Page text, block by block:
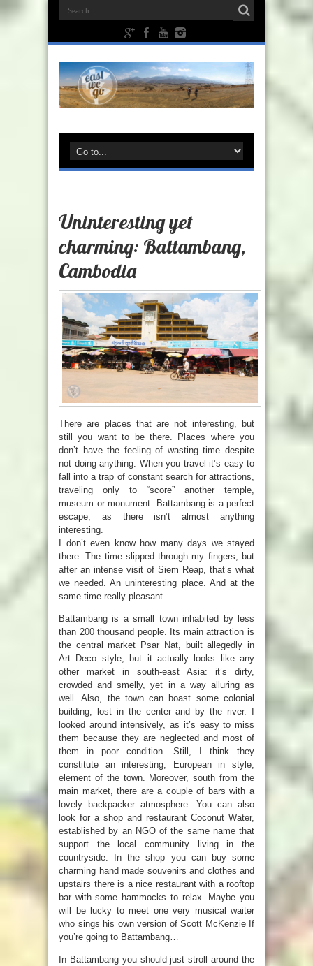
Uninteresting yet
charming: Battambang,
Cambodia
There are places that are not interesting, but
still you want to be there. Places where you
don’t have the feeling of wasting time despite
not doing anything. When you travel it’s easy to
fall into a trap of constant search for attractions,
traveling only to “score” another temple,
museum or monument. Battambang is a perfect
escape, as there isn’t almost anything
interesting.
I don’t even know how many days we stayed
there. The time slipped through my fingers, but
after an intense visit of Siem Reap, that’s what
we needed. An uninteresting place. And at the
same time really pleasant.
Battambang is a small town inhabited by less
than 200 thousand people. Its main attraction is
the central market Psar Nat, built allegedly in
Art Deco style, but it actually looks like any
other market in south-east Asia: it’s dirty,
crowded and smelly, yet in a way alluring as
well. Also, the town can boast some colonial
building, lost in the center and by the river. I
looked around intensively, as it’s easy to miss
them because they are neglected and most of
them in poor condition. Still, I think they
constitute an interesting, European in style,
element of the town. Moreover, south from the
main market, there are a couple of bars with a
lovely backpacker atmosphere. You can also
look for a shop and restaurant Coconut Water,
established by an NGO of the same name that
support the local community living in the
countryside. In the shop you can buy some
charming hand made souvenirs and clothes and
upstairs there is a nice restaurant with a rooftop
bar with some hammocks to relax. Maybe you
will be lucky to meet one very musical waiter
who sings his own version of Scott McKenzie If
you’re going to Battambang…
In Battambang you should just stroll around the